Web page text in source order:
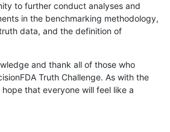
to further conduct analyses and
in the benchmarking methodology,
data, and the definition of
and thank all of those who
Truth Challenge. As with the
that everyone will feel like a